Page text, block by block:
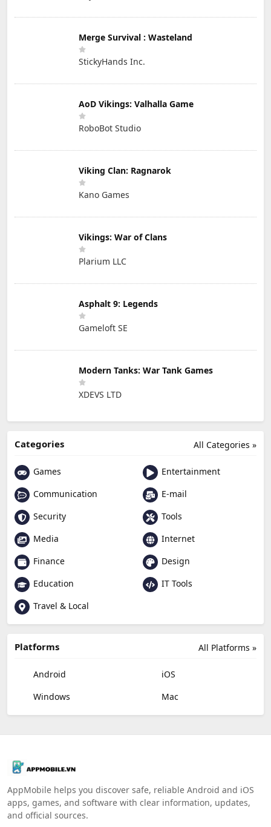
Merge Survival : Wasteland
StickyHands Inc.
AoD Vikings: Valhalla Game
RoboBot Studio
Viking Clan: Ragnarok
Kano Games
Vikings: War of Clans
Plarium LLC
Asphalt 9: Legends
Gameloft SE
Modern Tanks: War Tank Games
XDEVS LTD
All Categories »
Categories
Games
Entertainment
Communication
E-mail
Security
Tools
Media
Internet
Finance
Design
Education
IT Tools
Travel & Local
All Platforms »
Platforms
Android
iOS
Windows
Mac
AppMobile helps you discover safe, reliable Android and iOS
apps, games, and software with clear information, updates,
and official sources.